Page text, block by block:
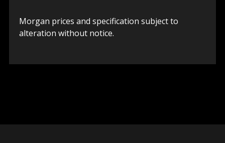
Morgan prices and specification subject to
alteration without notice.